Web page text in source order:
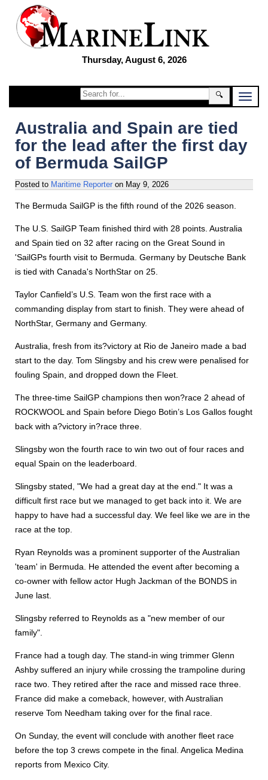
Thursday, August 6, 2026
🔍
Australia and Spain are tied
for the lead after the first day
of Bermuda SailGP
Posted to Maritime Reporter on May 9, 2026
The Bermuda SailGP is the fifth round of the 2026 season.
The U.S. SailGP Team finished third with 28 points. Australia
and Spain tied on 32 after racing on the Great Sound in
'SailGPs fourth visit to Bermuda. Germany by Deutsche Bank
is tied with Canada's NorthStar on 25.
Taylor Canfield’s U.S. Team won the first race with a
commanding display from start to finish. They were ahead of
NorthStar, Germany and Germany.
Australia, fresh from its?victory at Rio de Janeiro made a bad
start to the day. Tom Slingsby and his crew were penalised for
fouling Spain, and dropped down the Fleet.
The three-time SailGP champions then won?race 2 ahead of
ROCKWOOL and Spain before Diego Botin’s Los Gallos fought
back with a?victory in?race three.
Slingsby won the fourth race to win two out of four races and
equal Spain on the leaderboard.
Slingsby stated, "We had a great day at the end." It was a
difficult first race but we managed to get back into it. We are
happy to have had a successful day. We feel like we are in the
race at the top.
Ryan Reynolds was a prominent supporter of the Australian
'team' in Bermuda. He attended the event after becoming a
co-owner with fellow actor Hugh Jackman of the BONDS in
June last.
Slingsby referred to Reynolds as a "new member of our
family".
France had a tough day. The stand-in wing trimmer Glenn
Ashby suffered an injury while crossing the trampoline during
race two. They retired after the race and missed race three.
France did make a comeback, however, with Australian
reserve Tom Needham taking over for the final race.
On Sunday, the event will conclude with another fleet race
before the top 3 crews compete in the final. Angelica Medina
reports from Mexico City.